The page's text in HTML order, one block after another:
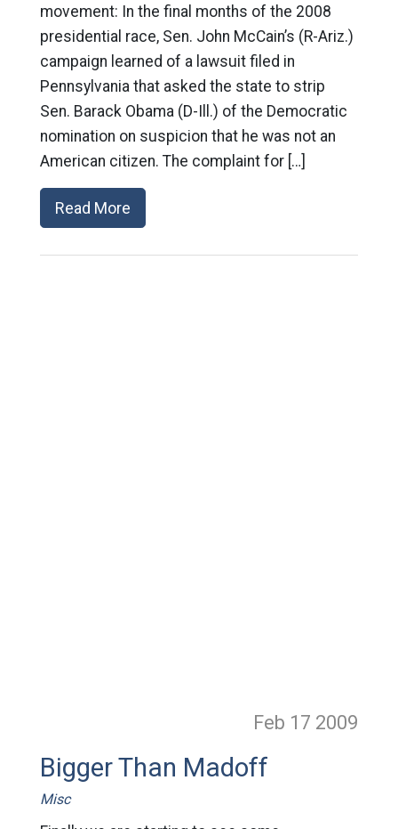
movement: In the final months of the 2008
presidential race, Sen. John McCain’s (R-Ariz.)
campaign learned of a lawsuit filed in
Pennsylvania that asked the state to strip
Sen. Barack Obama (D-Ill.) of the Democratic
nomination on suspicion that he was not an
American citizen. The complaint for […]
Read More
Feb 17 2009
Bigger Than Madoff
Misc